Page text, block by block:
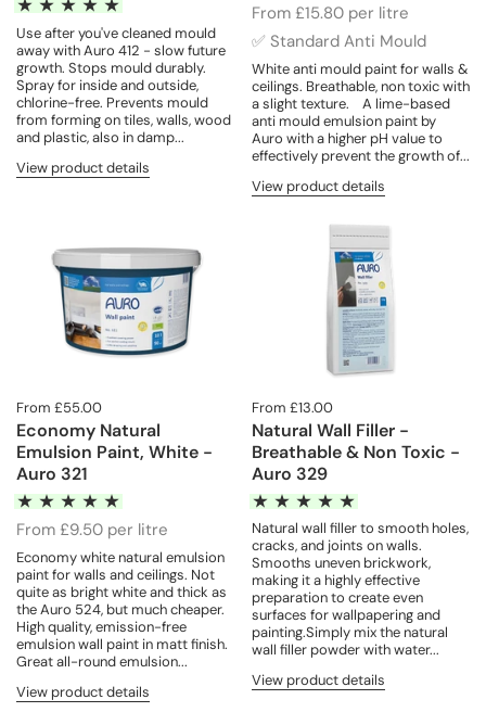
Use after you've cleaned mould
away with Auro 412 - slow future
growth. Stops mould durably.
Spray for inside and outside,
chlorine-free. Prevents mould
from forming on tiles, walls, wood
and plastic, also in damp...
View product details
From £15.80 per litre
✅ Standard Anti Mould
White anti mould paint for walls &
ceilings. Breathable, non toxic with
a slight texture. A lime-based
anti mould emulsion paint by
Auro with a higher pH value to
effectively prevent the growth of...
View product details
From £55.00
Economy Natural
Emulsion Paint, White -
Auro 321
From £9.50 per litre
Economy white natural emulsion
paint for walls and ceilings. Not
quite as bright white and thick as
the Auro 524, but much cheaper.
High quality, emission-free
emulsion wall paint in matt finish.
Great all-round emulsion...
View product details
From £13.00
Natural Wall Filler -
Breathable & Non Toxic -
Auro 329
Natural wall filler to smooth holes,
cracks, and joints on walls.
Smooths uneven brickwork,
making it a highly effective
preparation to create even
surfaces for wallpapering and
painting.Simply mix the natural
wall filler powder with water...
View product details